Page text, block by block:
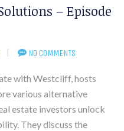
– Episode
NO COMMENTS
with Westcliff, hosts
various alternative
estate investors unlock
They discuss the